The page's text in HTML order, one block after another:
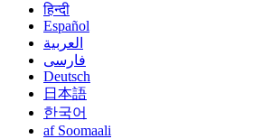
हिन्दी
Español
العربية
فارسی
Deutsch
日本語
한국어
af Soomaali